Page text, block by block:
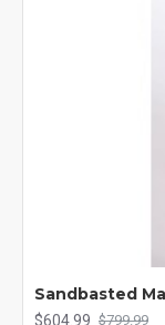
Sandbasted
$604.99 $799.99